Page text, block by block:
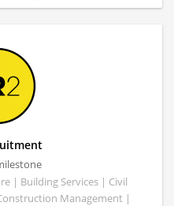
| Building Services | Civil
Management |